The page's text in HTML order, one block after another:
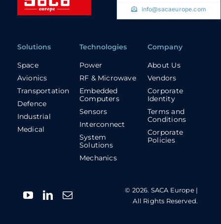
Solutions
Space
Avionics
Transportation
Defence
Industrial
Medical
Technologies
Power
RF & Microwave
Embedded
Computers
Sensors
Interconnect
System
Solutions
Mechanics
Company
About Us
Vendors
Corporate
Identity
Terms and
Conditions
Corporate
Policies
info@sacaeurope.com
© 2026. SACA Europe |
All Rights Reserved.